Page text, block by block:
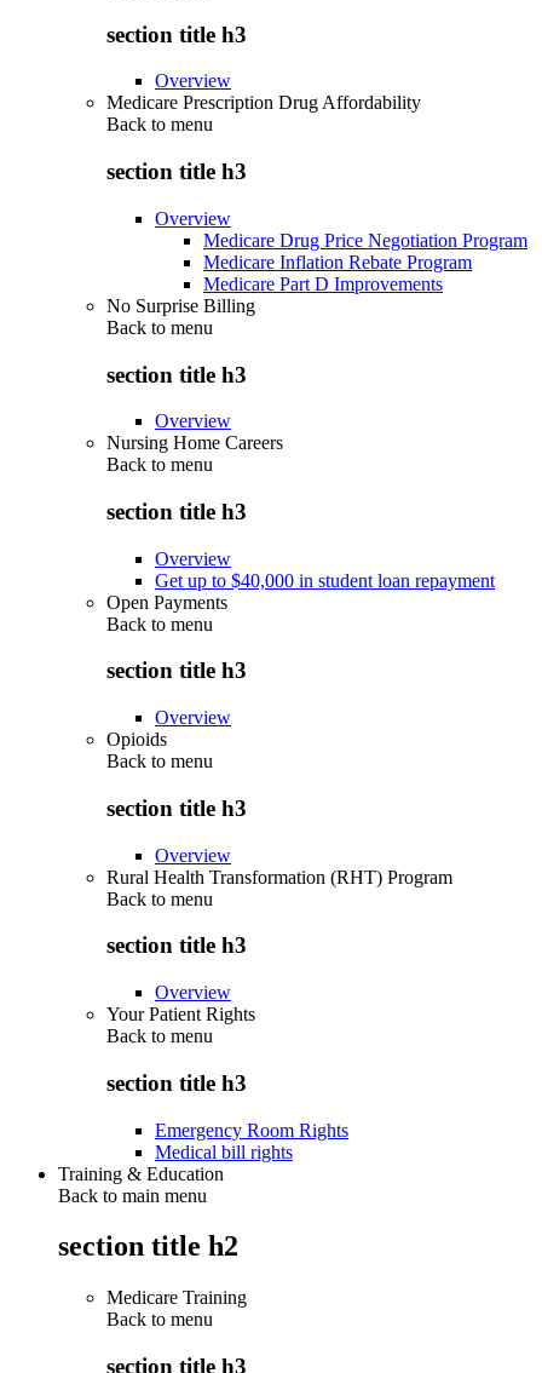
section title h3
Overview
Medicare Prescription Drug Affordability
Back to menu
section title h3
Overview
Medicare Drug Price Negotiation Program
Medicare Inflation Rebate Program
Medicare Part D Improvements
No Surprise Billing
Back to menu
section title h3
Overview
Nursing Home Careers
Back to menu
section title h3
Overview
Get up to $40,000 in student loan repayment
Open Payments
Back to menu
section title h3
Overview
Opioids
Back to menu
section title h3
Overview
Rural Health Transformation (RHT) Program
Back to menu
section title h3
Overview
Your Patient Rights
Back to menu
section title h3
Emergency Room Rights
Medical bill rights
Training & Education
Back to main menu
section title h2
Medicare Training
Back to menu
section title h3